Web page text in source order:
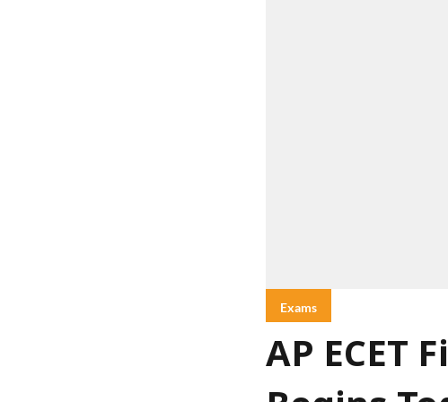
Exams
AP ECET